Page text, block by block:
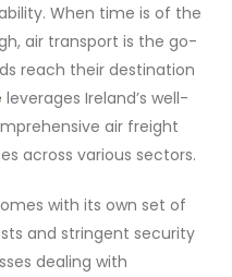
When time is of the
air transport is the go-
reach their destination
leverages Ireland’s well-
air freight
across various sectors.
with its own set of
and stringent security
dealing with